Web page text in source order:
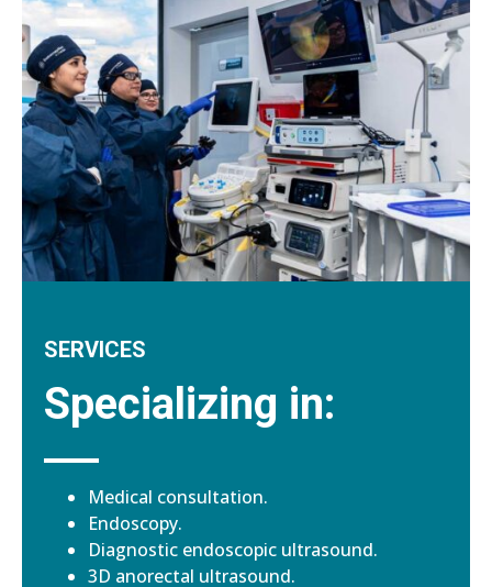
SERVICES
Specializing in:
Medical consultation.
Endoscopy.
Diagnostic endoscopic ultrasound.
3D anorectal ultrasound.